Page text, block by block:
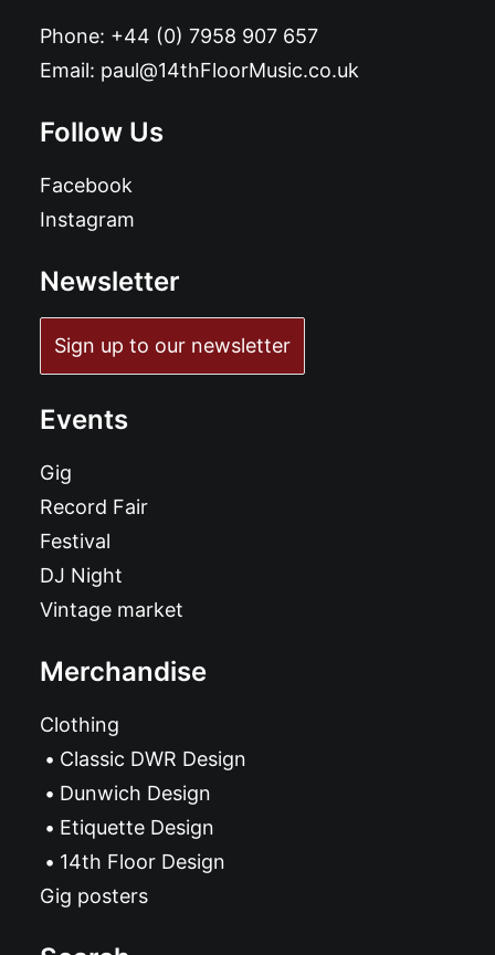
Phone: +44 (0) 7958 907 657
Email: paul@14thFloorMusic.co.uk
Follow Us
Facebook
Instagram
Newsletter
Sign up to our newsletter
Events
Gig
Record Fair
Festival
DJ Night
Vintage market
Merchandise
Clothing
Classic DWR Design
Dunwich Design
Etiquette Design
14th Floor Design
Gig posters